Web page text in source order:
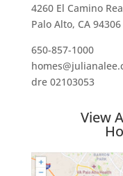
4260 El Camino
Palo Alto, CA 94306
650-857-1000
dre 02103053
View